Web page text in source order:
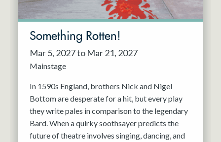
Something Rotten!
Mar 5, 2027 to Mar 21, 2027
Mainstage
In 1590s England, brothers Nick and Nigel
Bottom are desperate for a hit, but every play
they write pales in comparison to the legendary
Bard. When a quirky soothsayer predicts the
future of theatre involves singing, dancing, and